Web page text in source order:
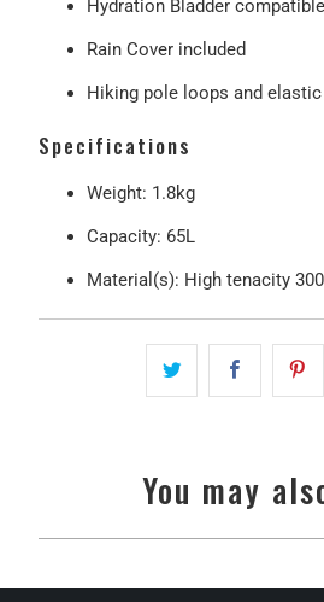
Hydration Bladder compatible
Rain Cover included
Hiking pole loops and
Specifications
Weight: 1.8kg
Capacity: 65L
Material(s): High tenacity
You may